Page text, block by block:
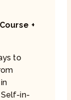
+
to
in-